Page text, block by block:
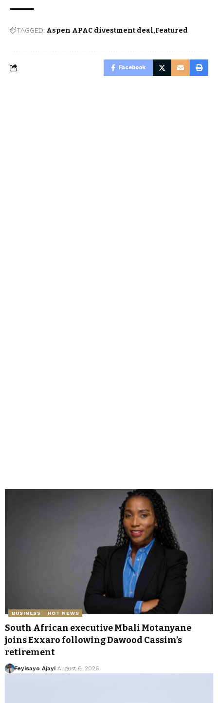
TAGGED: Aspen APAC divestment deal Featured
Facebook
BUSINESS HOT NEWS
South African executive Mbali Motanyane
joins Exxaro following Dawood Cassim’s
retirement
Feyisayo Ajayi August 6, 2026